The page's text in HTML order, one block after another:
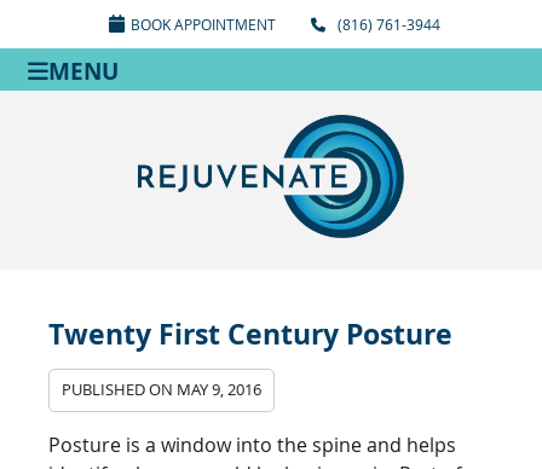
BOOK APPOINTMENT (816) 761-3944
MENU
Twenty First Century Posture
PUBLISHED ON MAY 9, 2016
Posture is a window into the spine and helps